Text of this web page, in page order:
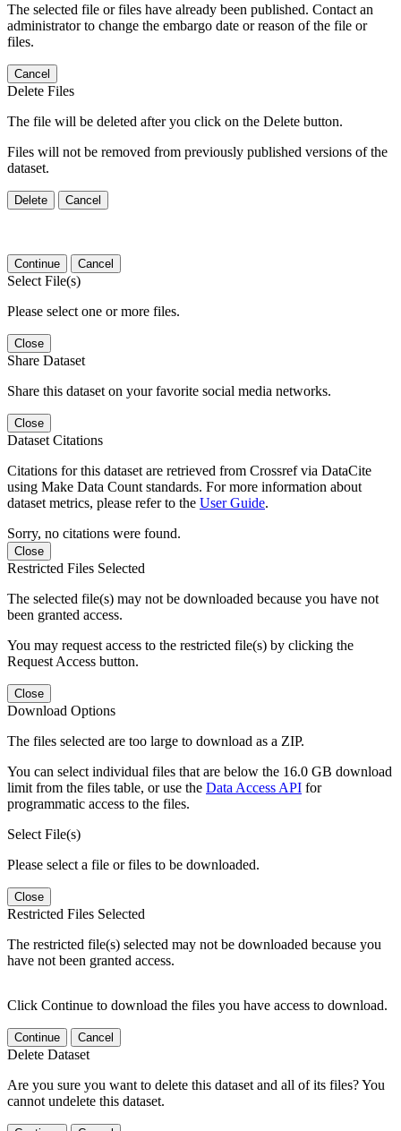
The selected file or files have already been published. Contact an
administrator to change the embargo date or reason of the file or
files.
Cancel
Delete Files
The file will be deleted after you click on the Delete button.
Files will not be removed from previously published versions of the
dataset.
Delete Cancel
Continue Cancel
Select File(s)
Please select one or more files.
Close
Share Dataset
Share this dataset on your favorite social media networks.
Close
Dataset Citations
Citations for this dataset are retrieved from Crossref via DataCite
using Make Data Count standards. For more information about
dataset metrics, please refer to the User Guide.
Sorry, no citations were found.
Close
Restricted Files Selected
The selected file(s) may not be downloaded because you have not
been granted access.
You may request access to the restricted file(s) by clicking the
Request Access button.
Close
Download Options
The files selected are too large to download as a ZIP.
You can select individual files that are below the 16.0 GB download
limit from the files table, or use the Data Access API for
programmatic access to the files.
Select File(s)
Please select a file or files to be downloaded.
Close
Restricted Files Selected
The restricted file(s) selected may not be downloaded because you
have not been granted access.
Click Continue to download the files you have access to download.
Continue Cancel
Delete Dataset
Are you sure you want to delete this dataset and all of its files? You
cannot undelete this dataset.